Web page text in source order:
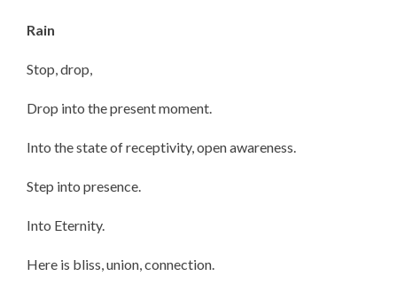
Rain
Stop, drop,
Drop into the present moment.
Into the state of receptivity, open awareness.
Step into presence.
Into Eternity.
Here is bliss, union, connection.